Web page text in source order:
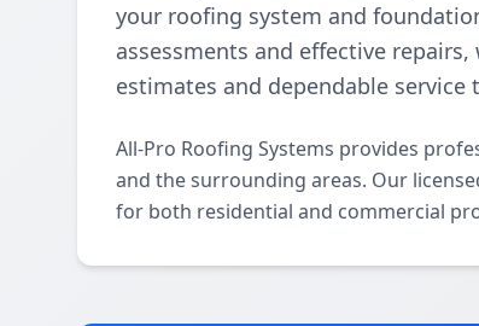
your roofing system and
assessments and effective
estimates and dependable
All-Pro Roofing Systems provides
and the surrounding areas. Our
for both residential and commercial